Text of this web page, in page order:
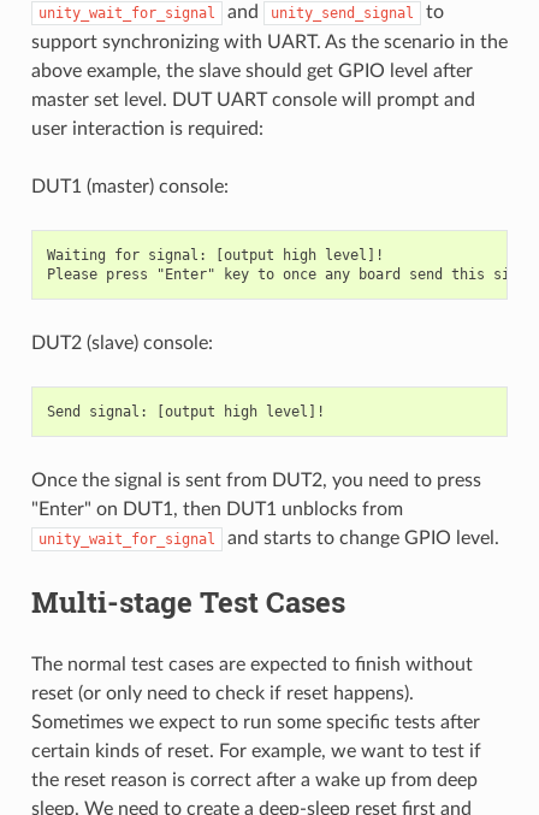
unity_wait_for_signal and unity_send_signal
to
support synchronizing with UART. As the scenario in the
above example, the slave should get GPIO level after
master set level. DUT UART console will prompt and
user interaction is required:
DUT1 (master) console:
Waiting for signal: [output high level]!
DUT2 (slave) console:
Once the signal is sent from DUT2, you need to press
"Enter" on DUT1, then DUT1 unblocks from
unity_wait_for_signal and starts to change GPIO level.
Multi-stage Test Cases
The normal test cases are expected to finish without
reset (or only need to check if reset happens).
Sometimes we expect to run some specific tests after
certain kinds of reset. For example, we want to test if
the reset reason is correct after a wake up from deep
sleep. We need to create a deep-sleep reset first and